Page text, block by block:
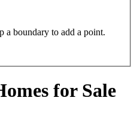
a boundary to add a point.
for Sale